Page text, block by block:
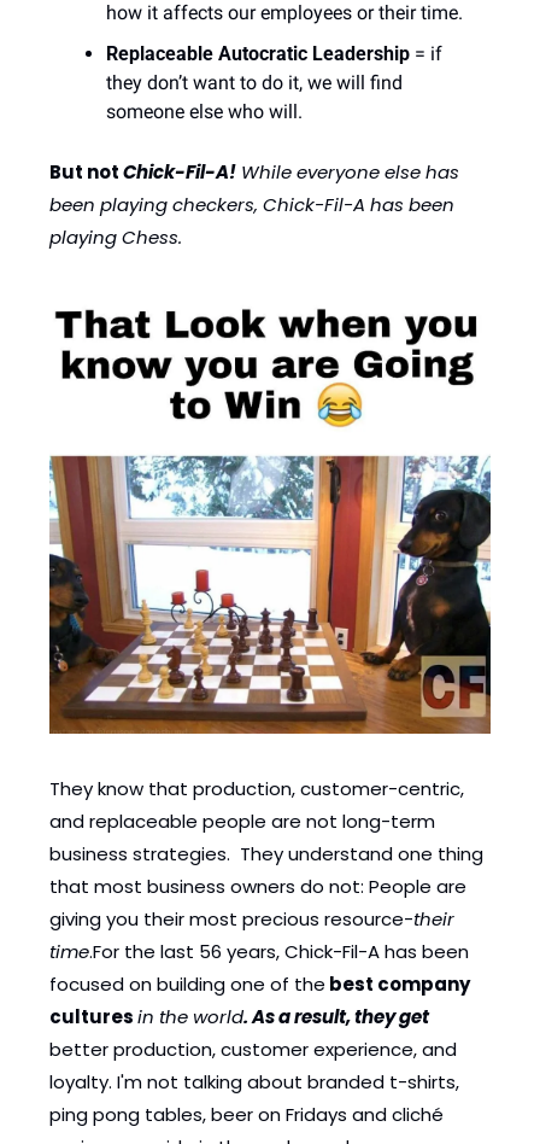
how it affects our employees or their time.
Replaceable Autocratic Leadership = if
they don’t want to do it, we will find
someone else who will.
But not Chick-Fil-A! While everyone else has
been playing checkers, Chick-Fil-A has been
playing Chess.
They know that production, customer-centric,
and replaceable people are not long-term
business strategies.  They understand one thing
that most business owners do not: People are
giving you their most precious resource-their
time.For the last 56 years, Chick-Fil-A has been
focused on building one of the best company
culturesin the world. As a result, they get
better production, customer experience, and
loyalty. I'm not talking about branded t-shirts,
ping pong tables, beer on Fridays and cliché